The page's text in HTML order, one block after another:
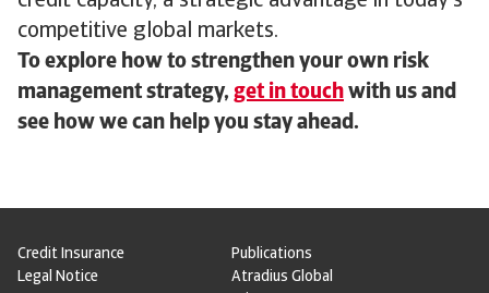
competitive global markets.
To explore how to strengthen your own risk
management strategy, get in touch with us and
see how we can help you stay ahead.
Credit Insurance
Publications
Legal Notice
Atradius Global